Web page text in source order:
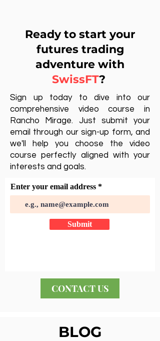
Ready to start your
futures trading
adventure with
SwissFT?
Sign up today to dive into our
comprehensive video course in
Rancho Mirage. Just submit your
email through our sign-up form, and
we'll help you choose the video
course perfectly aligned with your
interests and goals.
Enter your email address
Submit
CONTACT US
BLOG